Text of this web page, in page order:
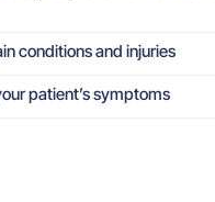
conditions and injuries
patient’s symptoms